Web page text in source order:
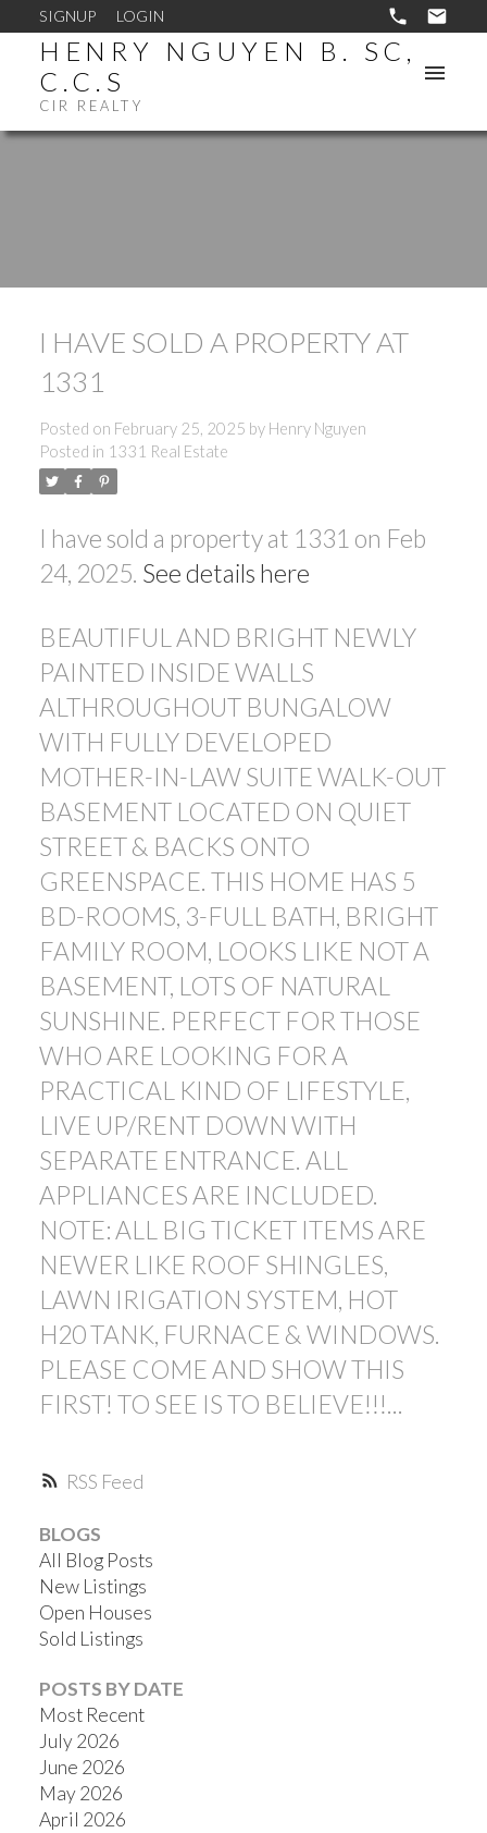
SIGNUP LOGIN
HENRY NGUYEN B. SC,
C.C.S
CIR REALTY
RSS
I HAVE SOLD A PROPERTY AT
1331
Posted on February 25, 2025 by Henry Nguyen
Posted in 1331 Real Estate
I have sold a property at 1331 on Feb
24, 2025. See details here
BEAUTIFUL AND BRIGHT NEWLY
PAINTED INSIDE WALLS
ALTHROUGHOUT BUNGALOW
WITH FULLY DEVELOPED
MOTHER-IN-LAW SUITE WALK-OUT
BASEMENT LOCATED ON QUIET
STREET & BACKS ONTO
GREENSPACE. THIS HOME HAS 5
BD-ROOMS, 3-FULL BATH, BRIGHT
FAMILY ROOM, LOOKS LIKE NOT A
BASEMENT, LOTS OF NATURAL
SUNSHINE. PERFECT FOR THOSE
WHO ARE LOOKING FOR A
PRACTICAL KIND OF LIFESTYLE,
LIVE UP/RENT DOWN WITH
SEPARATE ENTRANCE. ALL
APPLIANCES ARE INCLUDED.
NOTE: ALL BIG TICKET ITEMS ARE
NEWER LIKE ROOF SHINGLES,
LAWN IRIGATION SYSTEM, HOT
H20 TANK, FURNACE & WINDOWS.
PLEASE COME AND SHOW THIS
FIRST! TO SEE IS TO BELIEVE!!!...
BLOGS
All Blog Posts
New Listings
Open Houses
Sold Listings
POSTS BY DATE
Most Recent
July 2026
June 2026
May 2026
April 2026